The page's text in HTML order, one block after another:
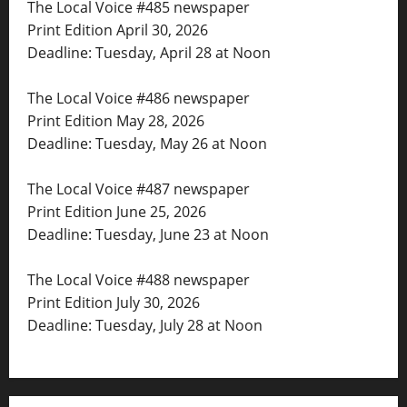
The Local Voice #485 newspaper
Print Edition April 30, 2026
Deadline: Tuesday, April 28 at Noon
The Local Voice #486 newspaper
Print Edition May 28, 2026
Deadline: Tuesday, May 26 at Noon
The Local Voice #487 newspaper
Print Edition June 25, 2026
Deadline: Tuesday, June 23 at Noon
The Local Voice #488 newspaper
Print Edition July 30, 2026
Deadline: Tuesday, July 28 at Noon